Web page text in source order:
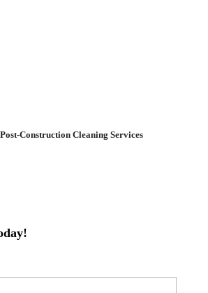
Construction Cleaning Services